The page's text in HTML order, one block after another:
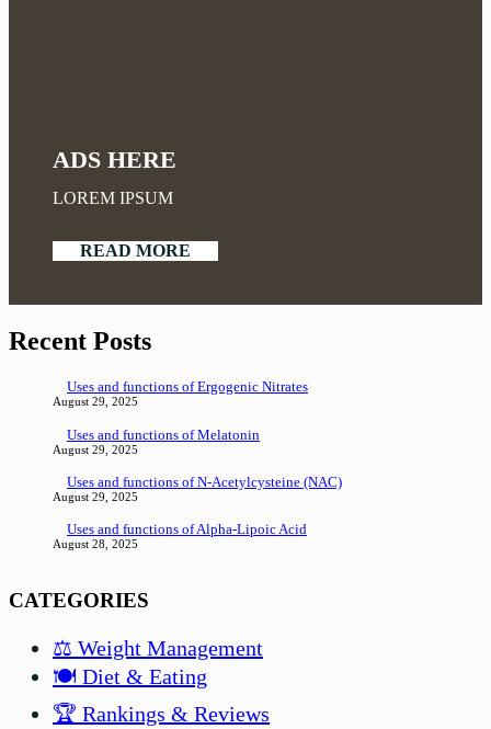
ADS HERE
LOREM IPSUM
READ MORE
Recent Posts
Uses and functions of Ergogenic Nitrates
August 29, 2025
Uses and functions of Melatonin
August 29, 2025
Uses and functions of N-Acetylcysteine (NAC)
August 29, 2025
Uses and functions of Alpha-Lipoic Acid
August 28, 2025
CATEGORIES
⚖️ Weight Management
🍽️ Diet & Eating
🏆 Rankings & Reviews